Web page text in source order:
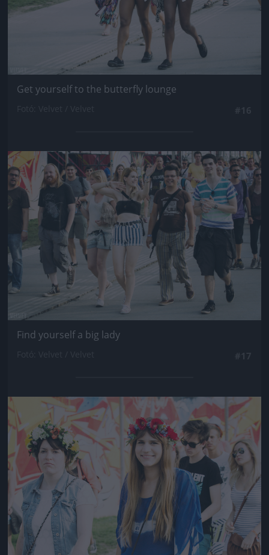
Get yourself to the butterfly lounge
Jön még kép!
Find yourself a big lady
Jön még kép!